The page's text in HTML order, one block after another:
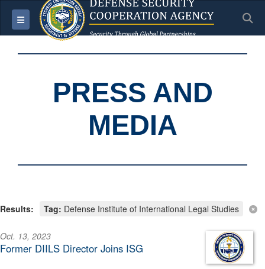
Toggle navigation
PRESS AND
MEDIA
Results: Tag: Defense Institute of International Legal Studies
Oct. 13, 2023
Former DIILS Director Joins ISG